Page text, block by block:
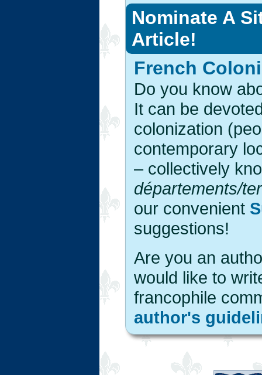
Nominate A
Article!
French
Do you know
It can be
colonization
contemporary
– collectively
départements/
our convenient
suggestions!
Are you an
would like to
francophile
author's